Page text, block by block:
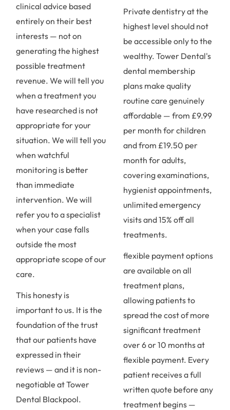
clinical advice based
entirely on their best
interests — not on
generating the highest
possible treatment
revenue. We will tell you
when a treatment you
have researched is not
appropriate for your
situation. We will tell you
when watchful
monitoring is better
than immediate
intervention. We will
refer you to a specialist
when your case falls
outside the most
appropriate scope of our
care.
This honesty is
important to us. It is the
foundation of the trust
that our patients have
expressed in their
reviews — and it is non-
negotiable at Tower
Dental Blackpool.
Private dentistry at the
highest level should not
be accessible only to the
wealthy. Tower Dental's
dental membership
plans make quality
routine care genuinely
affordable — from £9.99
per month for children
and from £19.50 per
month for adults,
covering examinations,
hygienist appointments,
unlimited emergency
visits and 15% off all
treatments.
flexible payment options
are available on all
treatment plans,
allowing patients to
spread the cost of more
significant treatment
over 6 or 10 months at
flexible payment. Every
patient receives a full
written quote before any
treatment begins —